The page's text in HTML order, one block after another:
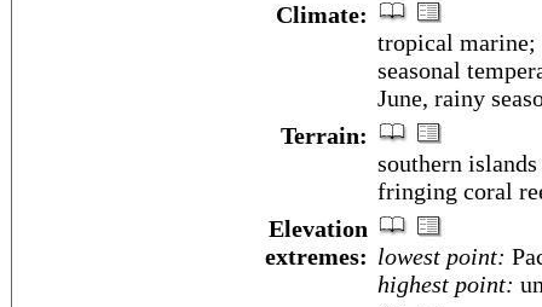
Climate:
tropical marine;
seasonal
June, rainy
Terrain:
southern
fringing coral
Elevation
extremes: lowest point:
highest point: